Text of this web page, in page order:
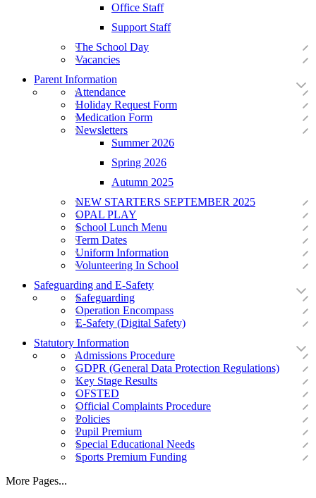
Office Staff
Support Staff
The School Day
Vacancies
Parent Information
Attendance
Holiday Request Form
Medication Form
Newsletters
Summer 2026
Spring 2026
Autumn 2025
NEW STARTERS SEPTEMBER 2025
OPAL PLAY
School Lunch Menu
Term Dates
Uniform Information
Volunteering In School
Safeguarding and E-Safety
Safeguarding
Operation Encompass
E-Safety (Digital Safety)
Statutory Information
Admissions Procedure
GDPR (General Data Protection Regulations)
Key Stage Results
OFSTED
Official Complaints Procedure
Policies
Pupil Premium
Special Educational Needs
Sports Premium Funding
More Pages...